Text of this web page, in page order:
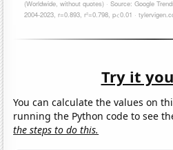
Try it
You can calculate the values on
running the Python code to see
the steps to do this.